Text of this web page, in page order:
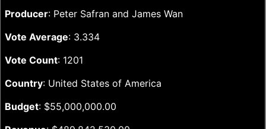
Producer: Peter Safran and James Wan
Vote Average: 3.334
Vote Count: 1201
Country: United States of America
Budget: $55,000,000.00